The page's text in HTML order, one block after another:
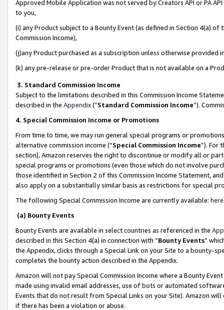
Approved Mobile Application was not served by Creators API or PA
to you,
(i) any Product subject to a Bounty Event (as defined in Section 4(a)
Commission Income),
(j)any Product purchased as a subscription unless otherwise provided
(k) any pre-release or pre-order Product that is not available on a
3. Standard Commission Income
Subject to the limitations described in this Commission Income
described in the Appendix(”Standard Commission Income”).
4. Special Commission Income or Promotions
From time to time, we may run general special programs or
alternative commission income (“Special Commission Income”). For
section), Amazon reserves the right to discontinue or modify all or
special programs or promotions (even those which do not involve
those identified in Section 2 of this Commission Income Statement,
also apply on a substantially similar basis as restrictions for special
The following Special Commission Income are currently available: here
(a) Bounty Events
Bounty Events are available in select countries as referenced in the
described in this Section 4(a) in connection with “Bounty Events”
the Appendix, clicks through a Special Link on your Site to a bounty-
completes the bounty action described in the Appendix.
Amazon will not pay Special Commission Income where a Bounty
made using invalid email addresses, use of bots or automated
Events that do not result from Special Links on your Site). Amazon
if there has been a violation or abuse.